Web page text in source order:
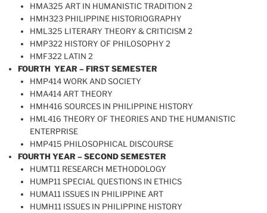
HMA325 ART IN HUMANISTIC TRADITION 2
HMH323 PHILIPPINE HISTORIOGRAPHY
HML325 LITERARY THEORY & CRITICISM 2
HMP322 HISTORY OF PHILOSOPHY 2
HMF322 LATIN 2
FOURTH YEAR – FIRST SEMESTER
HMP414 WORK AND SOCIETY
HMA414 ART THEORY
HMH416 SOURCES IN PHILIPPINE HISTORY
HML416 THEORY OF THEORIES AND THE HUMANISTIC
ENTERPRISE
HMP415 PHILOSOPHICAL DISCOURSE
FOURTH YEAR – SECOND SEMESTER
HUMT11 RESEARCH METHODOLOGY
HUMP11 SPECIAL QUESTIONS IN ETHICS
HUMA11 ISSUES IN PHILIPPINE ART
HUMH11 ISSUES IN PHILIPPINE HISTORY